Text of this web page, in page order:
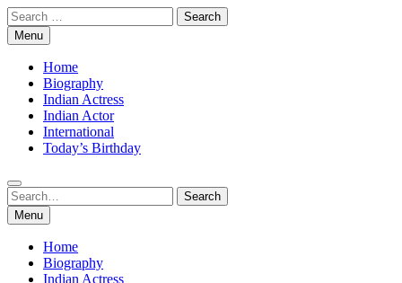
Skip
to
content
Search
for:Menu
Home
Biography
Indian Actress
Indian Actor
International
Today’s Birthday
Search
for:
Search
Menu
Home
Biography
Indian Actress